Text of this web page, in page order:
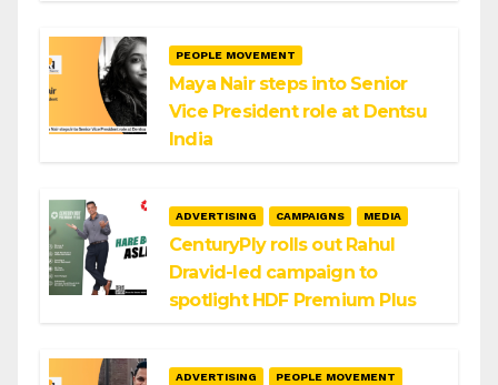
PEOPLE MOVEMENT
Maya Nair steps into Senior
Vice President role at Dentsu
India
ADVERTISING CAMPAIGNS MEDIA
CenturyPly rolls out Rahul
Dravid-led campaign to
spotlight HDF Premium Plus
ADVERTISING PEOPLE MOVEMENT